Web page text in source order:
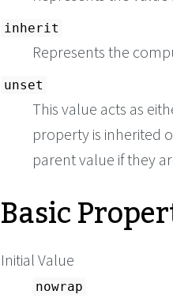
inherit
Represents the
unset
This value acts as
property is inherited
parent value if they
Basic
Initial Value
nowrap